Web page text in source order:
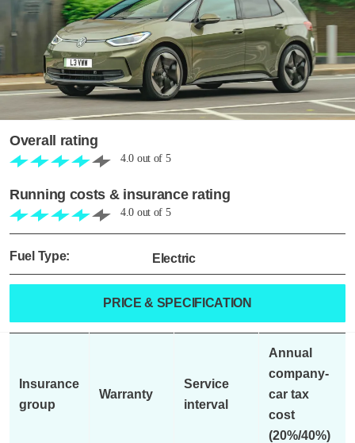
Overall rating
4.0 out of 5
Running costs & insurance rating
4.0 out of 5
Fuel Type: Electric
PRICE & SPECIFICATION
Insurance
group
Warranty
Service
interval
Annual
company-
car tax
cost
(20%/40%)